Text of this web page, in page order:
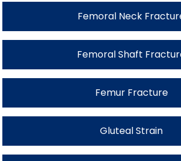
Femoral Neck
Femoral Shaft
Femur Fracture
Gluteal Strain